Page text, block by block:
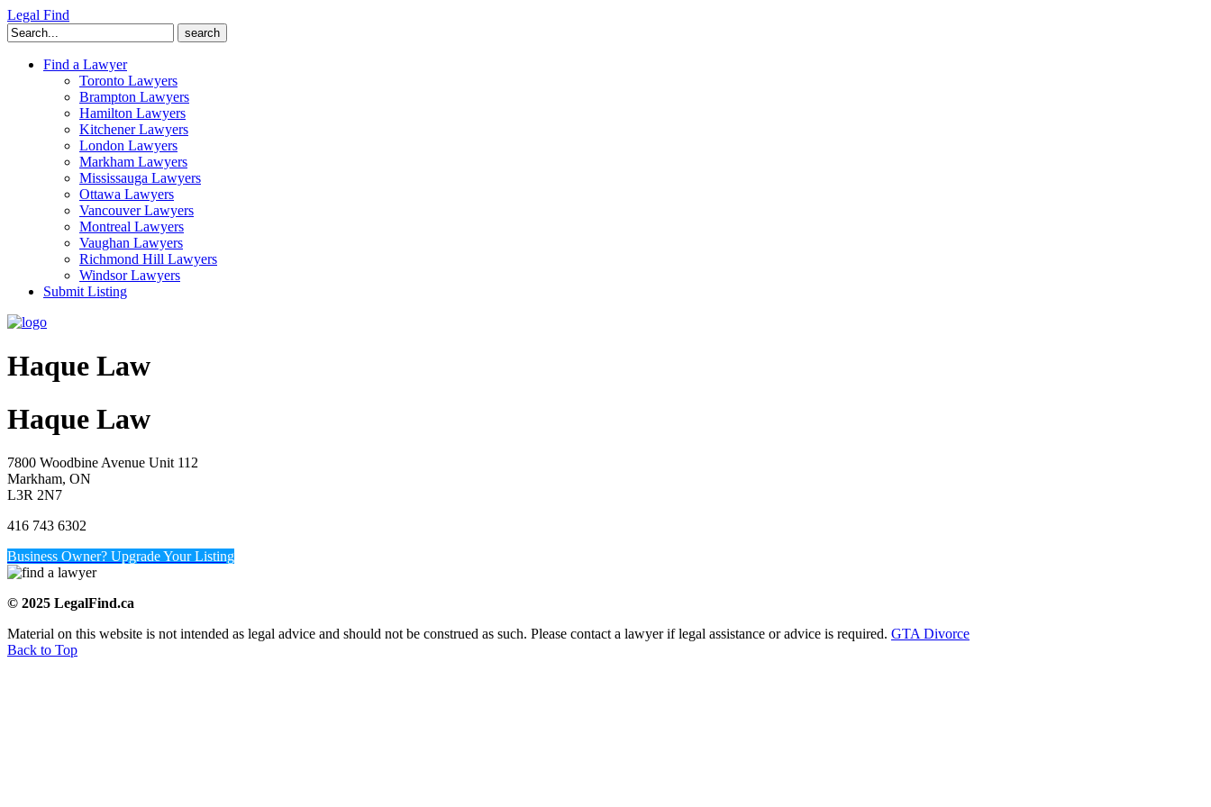
Legal Find
Search
for:
Find a Lawyer
Toronto Lawyers
Brampton Lawyers
Hamilton Lawyers
Kitchener Lawyers
London Lawyers
Markham Lawyers
Mississauga Lawyers
Ottawa Lawyers
Vancouver Lawyers
Montreal Lawyers
Vaughan Lawyers
Richmond Hill Lawyers
Windsor Lawyers
Submit Listing
Haque Law
Haque Law
7800 Woodbine Avenue Unit 112
Markham, ON
L3R 2N7
416 743 6302
Business Owner? Upgrade Your Listing
© 2025 LegalFind.ca
Material on this website is not intended as legal advice and should not be construed as such. Please contact a lawyer if legal assistance or advice is required. GTA Divorce
Back to Top